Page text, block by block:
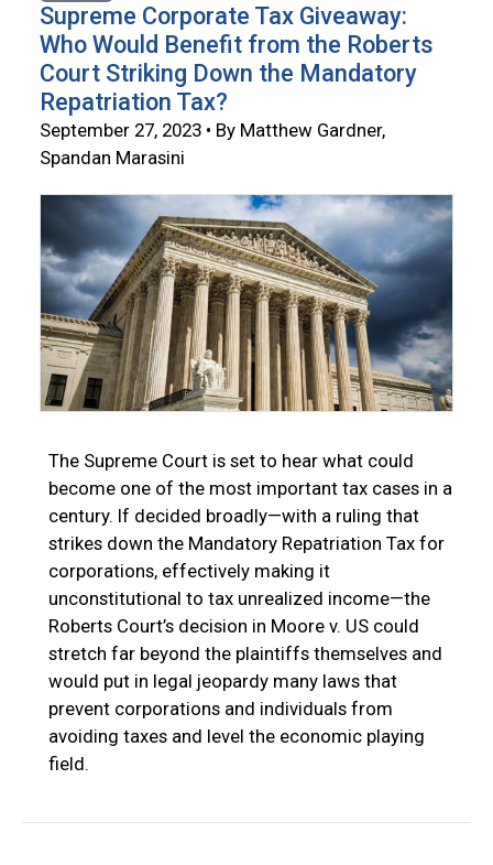
Supreme Corporate Tax Giveaway:
Who Would Benefit from the Roberts
Court Striking Down the Mandatory
Repatriation Tax?
September 27, 2023 • By Matthew Gardner,
Spandan Marasini
The Supreme Court is set to hear what could
become one of the most important tax cases in a
century. If decided broadly—with a ruling that
strikes down the Mandatory Repatriation Tax for
corporations, effectively making it
unconstitutional to tax unrealized income—the
Roberts Court’s decision in Moore v. US could
stretch far beyond the plaintiffs themselves and
would put in legal jeopardy many laws that
prevent corporations and individuals from
avoiding taxes and level the economic playing
field.